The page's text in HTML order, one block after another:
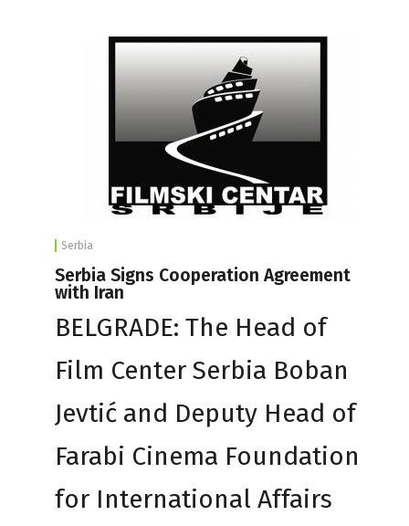
Serbia
Serbia Signs Cooperation Agreement
with Iran
BELGRADE: The Head of
Film Center Serbia Boban
Jevtić and Deputy Head of
Farabi Cinema Foundation
for International Affairs